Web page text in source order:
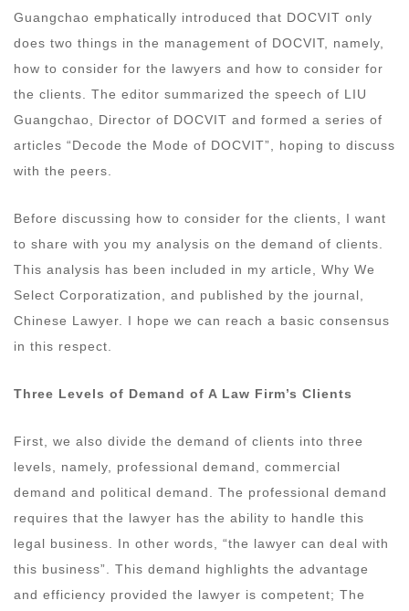
Guangchao emphatically introduced that DOCVIT only
does two things in the management of DOCVIT, namely,
how to consider for the lawyers and how to consider for
the clients. The editor summarized the speech of LIU
Guangchao, Director of DOCVIT and formed a series of
articles “Decode the Mode of DOCVIT”, hoping to discuss
with the peers.
Before discussing how to consider for the clients, I want
to share with you my analysis on the demand of clients.
This analysis has been included in my article, Why We
Select Corporatization, and published by the journal,
Chinese Lawyer. I hope we can reach a basic consensus
in this respect.
Three Levels of Demand of A Law Firm’s Clients
First, we also divide the demand of clients into three
levels, namely, professional demand, commercial
demand and political demand. The professional demand
requires that the lawyer has the ability to handle this
legal business. In other words, “the lawyer can deal with
this business”. This demand highlights the advantage
and efficiency provided the lawyer is competent; The